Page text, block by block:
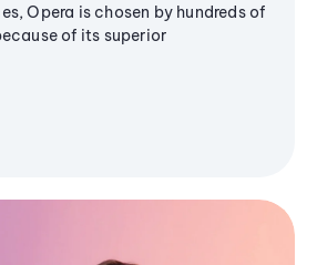
Opera is chosen by hundreds of
of its superior